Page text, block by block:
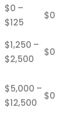
$0 –
$125
$0
$1,250 –
$2,500
$0
$5,000 –
$12,500
$0